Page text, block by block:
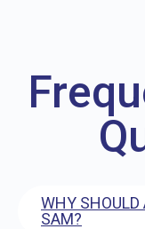
WHY SHOULD
SAM?